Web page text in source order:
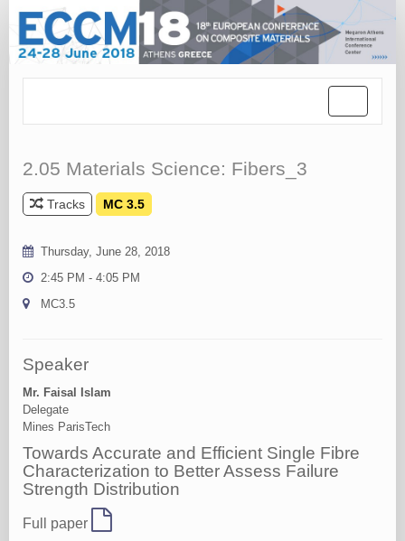
navigation
2.05 Materials Science: Fibers_3
Tracks MC 3.5
Thursday, June 28, 2018
2:45 PM - 4:05 PM
MC3.5
Speaker
Mr. Faisal Islam
Delegate
Mines ParisTech
Towards Accurate and Efficient Single Fibre
Characterization to Better Assess Failure
Strength Distribution
Full paper